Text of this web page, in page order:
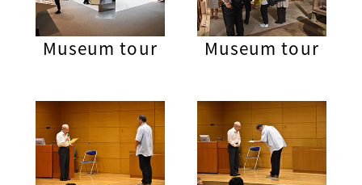
Museum tour Museum tour